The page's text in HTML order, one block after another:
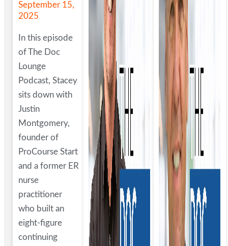
September 15,
2025
In this episode
of The Doc
Lounge
Podcast, Stacey
sits down with
Justin
Montgomery,
founder of
ProCourse Start
and a former ER
nurse
practitioner
who built an
eight-figure
continuing